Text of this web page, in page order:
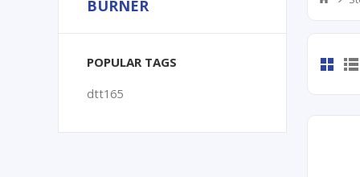
BURNER
POPULAR TAGS
dtt165